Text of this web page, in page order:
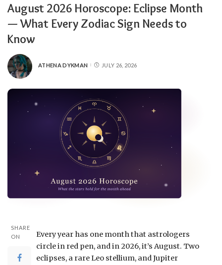
August 2026 Horoscope: Eclipse Month
— What Every Zodiac Sign Needs to
Know
ATHENA DYKMAN JULY 26, 2026
SHARE
ON
Every year has one month that astrologers
circle in red pen, and in 2026, it’s August. Two
eclipses, a rare Leo stellium, and Jupiter